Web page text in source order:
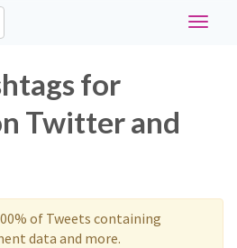
Toggle
for
Twitter and
of Tweets containing
data and more.